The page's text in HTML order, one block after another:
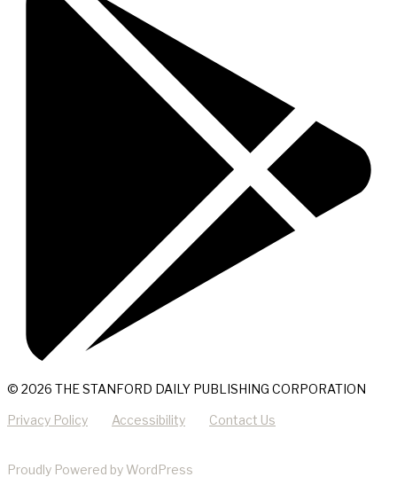
© 2026 THE STANFORD DAILY PUBLISHING CORPORATION
Privacy Policy Accessibility Contact Us
Proudly Powered by WordPress